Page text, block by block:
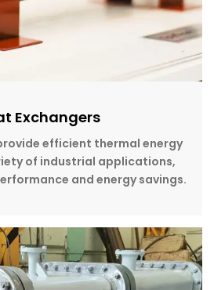
Exchangers
efficient thermal energy
of industrial applications,
and energy savings.